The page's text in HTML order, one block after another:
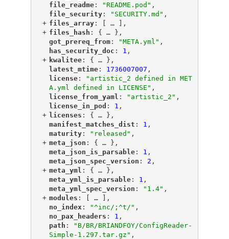
"
file_readme"
: "README.pod" ,
"
file_security"
: "SECURITY.md" ,
+ "
files_array"
: [ …
],
+ "
files_hash ": { … },
"
got_prereq_from"
: "META.yml" ,
"has_security_doc ": 1 ,
+ "kwalitee"
: { … },
"
latest_mtime"
: 1736007007 ,
"
license"
:
"artistic_2 defined in MET
A.yml defined in LICENSE" ,
"
license_from_yaml ": "artistic_2" ,
"
license_in_pod ": 1 ,
+ "
licenses ": { … },
"
manifest_matches_dist ": 1 ,
"
maturity"
: "released" ,
+ "
meta_json ": { … },
"
meta_json_is_parsable"
: 1 ,
"
meta_json_spec_version ": 2 ,
+ "
meta_yml ": { … },
"
meta_yml_is_parsable"
: 1 ,
"
meta_yml_spec_version ": "1.4" ,
+ "
modules ": [ …
],
"
no_index ": "^inc/;^t/" ,
"
no_pax_headers ": 1 ,
"
path ":
"B/BR/BRIANDFOY/ConfigReader-
Simple-1.297.tar.gz" ,